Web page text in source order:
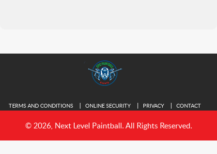
TERMS AND CONDITIONS ONLINE SECURITY PRIVACY CONTACT
© 2026, Next Level Paintball. All Rights Reserved.